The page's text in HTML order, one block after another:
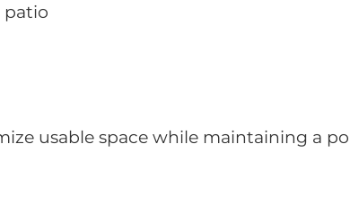
patio
usable space while maintaining a